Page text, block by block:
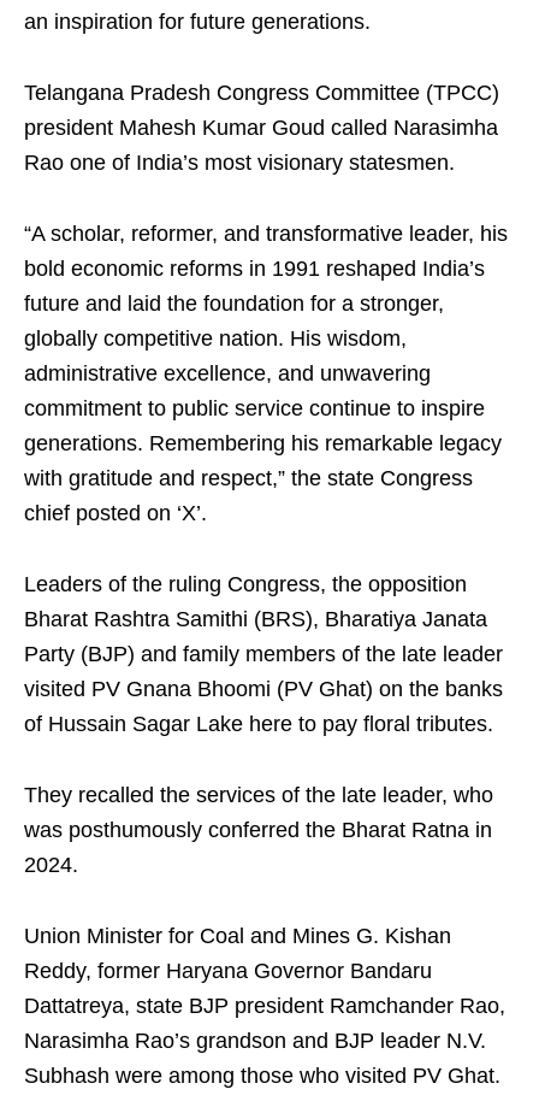
an inspiration for future generations.
Telangana Pradesh Congress Committee (TPCC)
president Mahesh Kumar Goud called Narasimha
Rao one of India’s most visionary statesmen.
“A scholar, reformer, and transformative leader, his
bold economic reforms in 1991 reshaped India’s
future and laid the foundation for a stronger,
globally competitive nation. His wisdom,
administrative excellence, and unwavering
commitment to public service continue to inspire
generations. Remembering his remarkable legacy
with gratitude and respect,” the state Congress
chief posted on ‘X’.
Leaders of the ruling Congress, the opposition
Bharat Rashtra Samithi (BRS), Bharatiya Janata
Party (BJP) and family members of the late leader
visited PV Gnana Bhoomi (PV Ghat) on the banks
of Hussain Sagar Lake here to pay floral tributes.
They recalled the services of the late leader, who
was posthumously conferred the Bharat Ratna in
2024.
Union Minister for Coal and Mines G. Kishan
Reddy, former Haryana Governor Bandaru
Dattatreya, state BJP president Ramchander Rao,
Narasimha Rao’s grandson and BJP leader N.V.
Subhash were among those who visited PV Ghat.